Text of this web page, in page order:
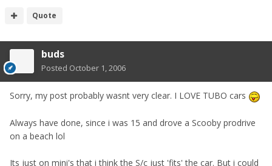
Quote
buds
Posted October 1, 2006
Sorry, my post probably wasnt very clear. I LOVE TUBO cars
Always have done, since i was 15 and drove a Scooby prodrive
on a beach lol
Its just on mini's that i think the S/c just 'fits' the car. But i could